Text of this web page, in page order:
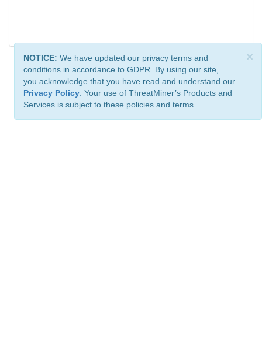
×
NOTICE: We have updated our privacy terms and
conditions in accordance to GDPR. By using our site,
you acknowledge that you have read and understand our
Privacy Policy . Your use of ThreatMiner’s Products and
Services is subject to these policies and terms.